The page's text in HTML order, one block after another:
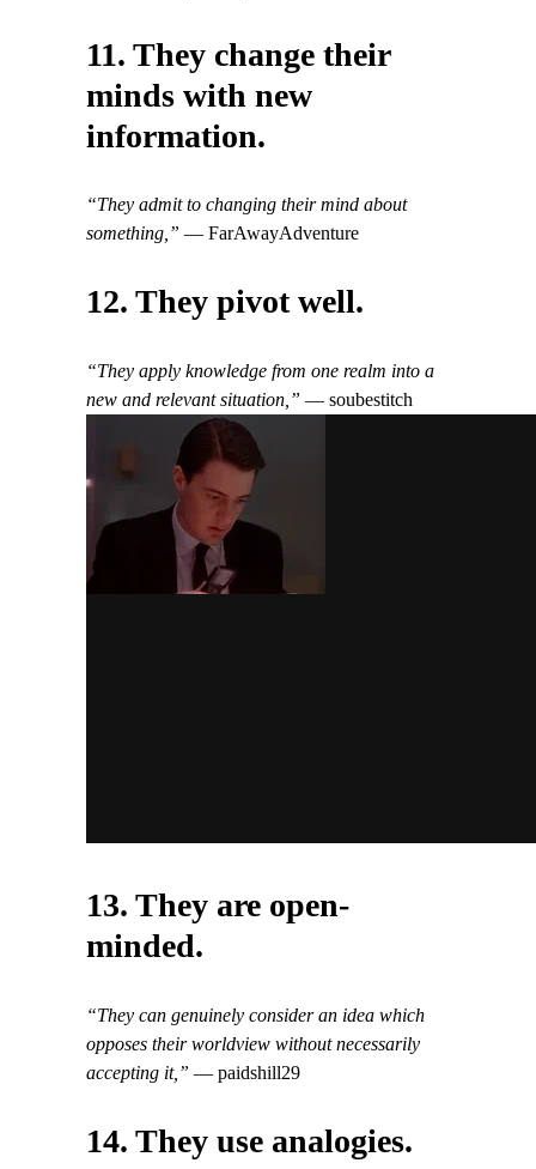
11. They change their
minds with new
information.
“They admit to changing their mind about
something,” — FarAwayAdventure
12. They pivot well.
“They apply knowledge from one realm into a
new and relevant situation,” — soubestitch
13. They are open-
minded.
“They can genuinely consider an idea which
opposes their worldview without necessarily
accepting it,” — paidshill29
14. They use analogies.